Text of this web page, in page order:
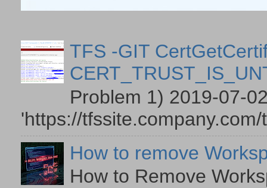
TFS -GIT
Problem 1) 2019-07-
'https://
How to remove
How to Remove